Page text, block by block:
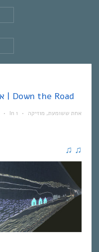
אחת ששומעת #326 | 26/7/18 | Down the Road
• In אחת ששומעת, מוזיקה •
1
♫
♫